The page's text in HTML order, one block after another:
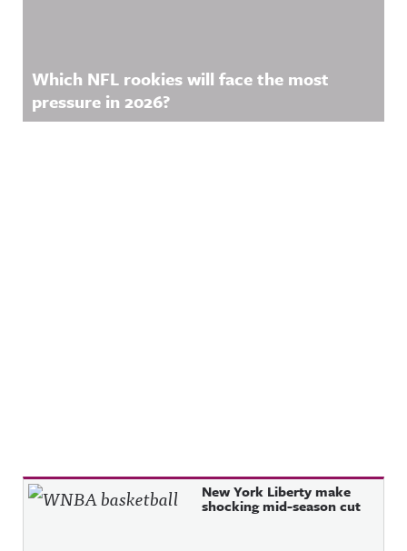
Which NFL rookies will face the most
pressure in 2026?
Recent Posts New York Liberty make
shocking mid-season cut